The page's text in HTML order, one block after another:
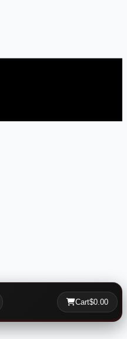
Cart$0.00